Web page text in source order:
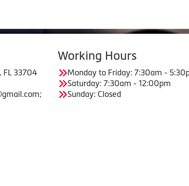
FL 33704
Working Hours
Monday to Friday: 7:30am -
Saturday: 7:30am - 12:00pm
Sunday: Closed